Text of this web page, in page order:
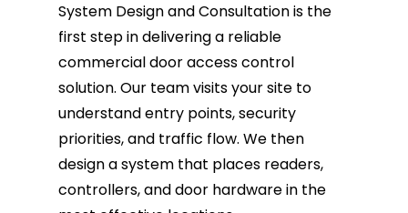
System Design and Consultation is the
first step in delivering a reliable
commercial door access control
solution. Our team visits your site to
understand entry points, security
priorities, and traffic flow. We then
design a system that places readers,
controllers, and door hardware in the